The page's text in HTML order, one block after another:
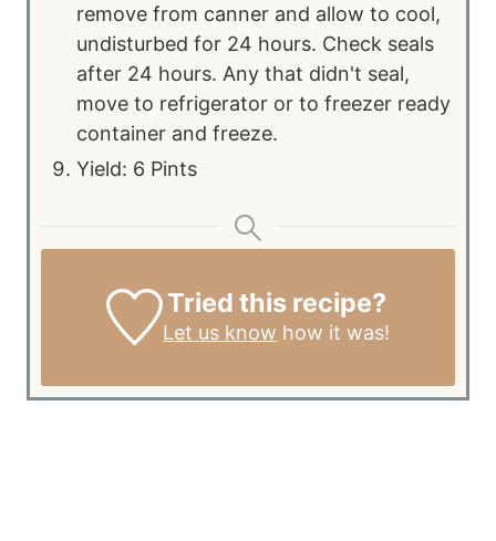
remove from canner and allow to cool,
undisturbed for 24 hours. Check seals
after 24 hours. Any that didn't seal,
move to refrigerator or to freezer ready
container and freeze.
Yield: 6 Pints
Tried this recipe?
Let us know how it was!